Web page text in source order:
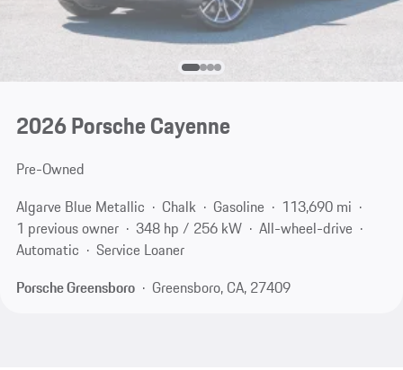
2026 Porsche Cayenne
Pre-Owned
Algarve Blue Metallic
Chalk Gasoline
113,690 mi
1 previous owner
348 hp / 256 kW
All-wheel-drive
Automatic
Service Loaner
Porsche Greensboro
Greensboro, CA, 27409